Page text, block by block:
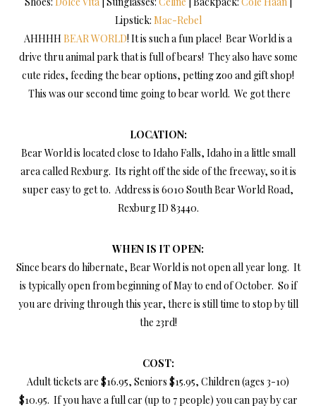
Lipstick: Mac-Rebel
AHHHH BEAR WORLD! It is such a fun place! Bear World is a
drive thru animal park that is full of bears! They also have some
cute rides, feeding the bear options, petting zoo and gift shop!
This was our second time going to bear world. We got there
LOCATION:
Bear World is located close to Idaho Falls, Idaho in a little small
area called Rexburg. Its right off the side of the freeway, so it is
super easy to get to. Address is 6010 South Bear World Road,
Rexburg ID 83440.
WHEN IS IT OPEN:
Since bears do hibernate, Bear World is not open all year long. It
is typically open from beginning of May to end of October. So if
you are driving through this year, there is still time to stop by till
the 23rd!
COST:
Adult tickets are $16.95, Seniors $15.95, Children (ages 3-10)
$10.95. If you have a full car (up to 7 people) you can pay by car